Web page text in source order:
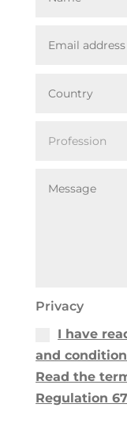
Privacy
I have
and
Read the
Regulation